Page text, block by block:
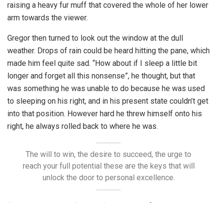
raising a heavy fur muff that covered the whole of her lower
arm towards the viewer.
Gregor then turned to look out the window at the dull
weather. Drops of rain could be heard hitting the pane, which
made him feel quite sad. “How about if I sleep a little bit
longer and forget all this nonsense”, he thought, but that
was something he was unable to do because he was used
to sleeping on his right, and in his present state couldn’t get
into that position. However hard he threw himself onto his
right, he always rolled back to where he was.
The will to win, the desire to succeed, the urge to
reach your full potential these are the keys that will
unlock the door to personal excellence.